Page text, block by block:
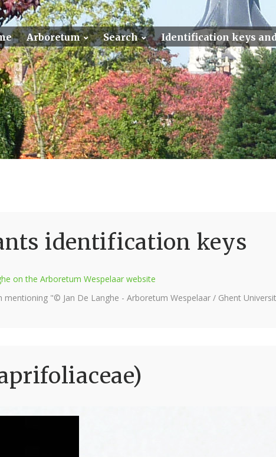
Arboretum Search Identification keys
identification keys
on the Arboretum Wespelaar website
"© Jan De Langhe - Arboretum Wespelaar / Ghent